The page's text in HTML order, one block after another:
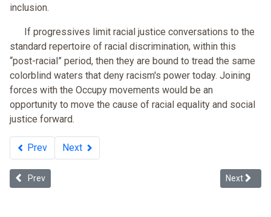
inclusion.
If progressives limit racial justice conversations to the
standard repertoire of racial discrimination, within this
“post-racial” period, then they are bound to tread the same
colorblind waters that deny racism's power today. Joining
forces with the Occupy movements would be an
opportunity to move the cause of racial equality and social
justice forward.
Prev Next
Previous article: Why Not a Black Political Party?
Prev Next
Next